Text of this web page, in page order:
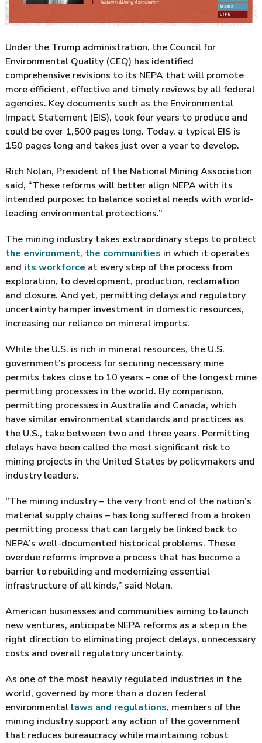
Under the Trump administration, the Council for
Environmental Quality (CEQ) has identified
comprehensive revisions to its NEPA that will promote
more efficient, effective and timely reviews by all federal
agencies. Key documents such as the Environmental
Impact Statement (EIS), took four years to produce and
could be over 1,500 pages long. Today, a typical EIS is
150 pages long and takes just over a year to develop.
Rich Nolan, President of the National Mining Association
said, “These reforms will better align NEPA with its
intended purpose: to balance societal needs with world-
leading environmental protections.”
The mining industry takes extraordinary steps to protect
the environment, the communities in which it operates
and its workforce at every step of the process from
exploration, to development, production, reclamation
and closure. And yet, permitting delays and regulatory
uncertainty hamper investment in domestic resources,
increasing our reliance on mineral imports.
While the U.S. is rich in mineral resources, the U.S.
government’s process for securing necessary mine
permits takes close to 10 years – one of the longest mine
permitting processes in the world. By comparison,
permitting processes in Australia and Canada, which
have similar environmental standards and practices as
the U.S., take between two and three years. Permitting
delays have been called the most significant risk to
mining projects in the United States by policymakers and
industry leaders.
“The mining industry – the very front end of the nation’s
material supply chains – has long suffered from a broken
permitting process that can largely be linked back to
NEPA’s well-documented historical problems. These
overdue reforms improve a process that has become a
barrier to rebuilding and modernizing essential
infrastructure of all kinds,” said Nolan.
American businesses and communities aiming to launch
new ventures, anticipate NEPA reforms as a step in the
right direction to eliminating project delays, unnecessary
costs and overall regulatory uncertainty.
As one of the most heavily regulated industries in the
world, governed by more than a dozen federal
environmental laws and regulations, members of the
mining industry support any action of the government
that reduces bureaucracy while maintaining robust